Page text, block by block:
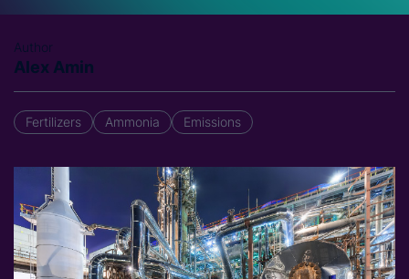
Author
Alex Amin
Fertilizers Ammonia Emissions